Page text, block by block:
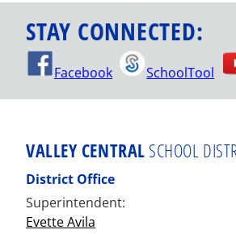
STAY CONNECTED:
Facebook SchoolTool
VALLEY CENTRAL SCHOOL
District Office
Superintendent:
Evette Avila